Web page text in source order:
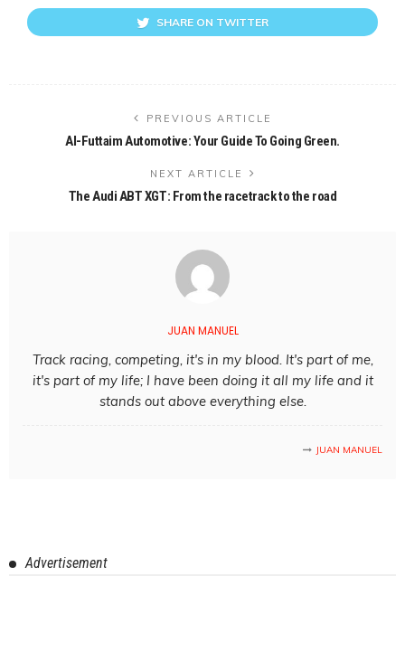
SHARE ON TWITTER
PREVIOUS ARTICLE
Al-Futtaim Automotive: Your Guide To Going Green.
NEXT ARTICLE
The Audi ABT XGT: From the racetrack to the road
JUAN MANUEL
Track racing, competing, it's in my blood. It's part of me,
it's part of my life; I have been doing it all my life and it
stands out above everything else.
JUAN MANUEL
Advertisement